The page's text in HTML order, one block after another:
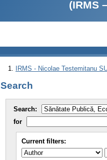
(IRMS
IRMS - Nicolae Testemitanu
Search
Search:
for
Current filters: